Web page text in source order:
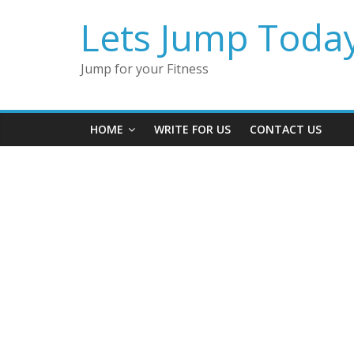
Lets Jump
Jump for your Fitness
HOME WRITE FOR US CONTACT US